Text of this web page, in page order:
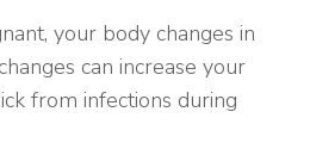
your body changes in
can increase your
from infections during